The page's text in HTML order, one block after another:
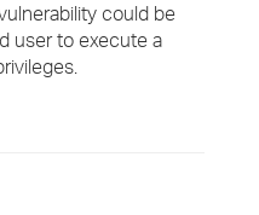
could be
user to execute a